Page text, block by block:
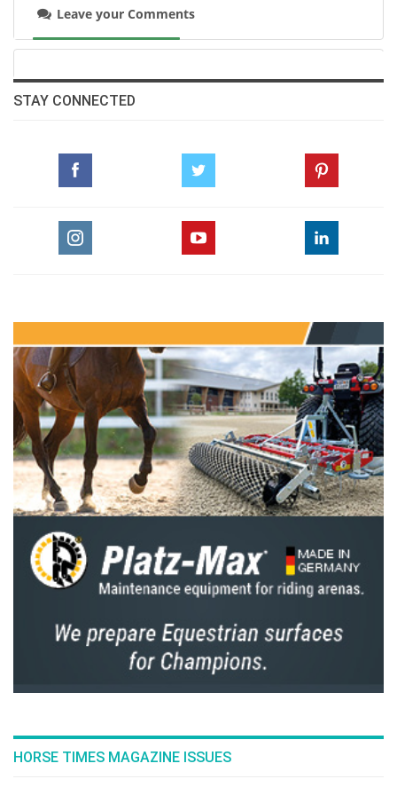
in Dinard is incredible, with so many
spectators cheering us on. I’d heard great
why.”
European Championships (finishing 6th
individually), Hinners finished ahead of
just three seconds faster but incurred a
who was runner-up earlier this June at La
Baule. “Georgio and I have a great connection.
He showed me at La Baule that he enjoys this
kind of challenge. I’m fortunate to have
stables just 30 minutes from the sea, and
sometimes we train on the beach—it really
helps with water jumps. I’m very happy with
how things went.”
Completing the podium was Robin Lesqueren
with Galax de du Rouet, the fastest of the
three riders to carry 8 faults.
--ENDS--
The previous derby winners were:
Leave your Comments
STAY CONNECTED